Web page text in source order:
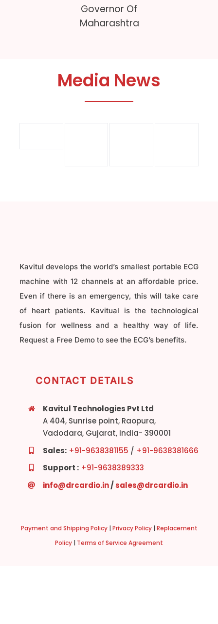
Governor Of
Maharashtra
Media News
Kavitul develops the world’s smallest portable ECG
machine with 12 channels at an affordable price.
Even if there is an emergency, this will take care
of heart patients. Kavitual is the technological
fusion for wellness and a healthy way of life.
Request a Free Demo to see the ECG’s benefits.
CONTACT DETAILS
Kavitul Technologies Pvt Ltd
A 404, Sunrise point, Raopura,
Vadodara, Gujarat, India- 390001
Sales: +91-9638381155 / +91-9638381666
Support : +91-9638389333
info@drcardio.in/sales@drcardio.in
Payment and Shipping Policy| Privacy Policy| Replacement
Policy | Terms of Service Agreement